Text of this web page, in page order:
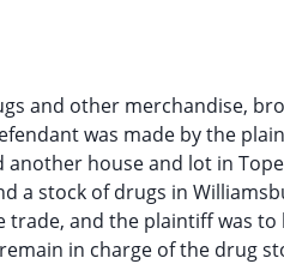
and other merchandise,
was made by the
house and lot in
a stock of drugs in
and the plaintiff was
in charge of the drug